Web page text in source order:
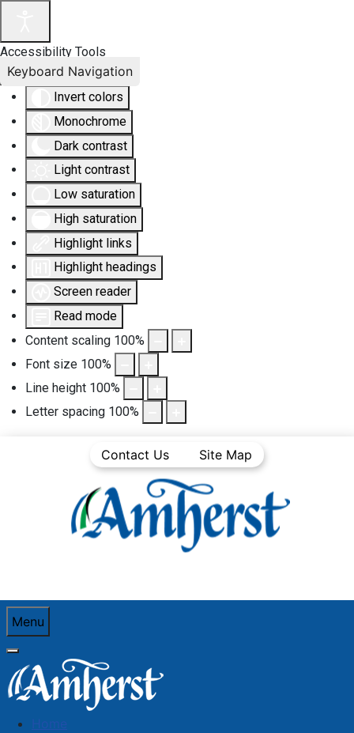
Accessibility Tools
Invert colors
Monochrome
Dark contrast
Light contrast
Low saturation
High saturation
Highlight links
Highlight headings
Screen reader
Read mode
Content scaling 100%
Font size 100%
Line height 100%
Letter spacing 100%
Keyboard Navigation
Contact Us Site Map
Menu
Home
You are here:Home
Town News
Public Notices
NOTICE OF INTENT – To Adopt a By-Law To